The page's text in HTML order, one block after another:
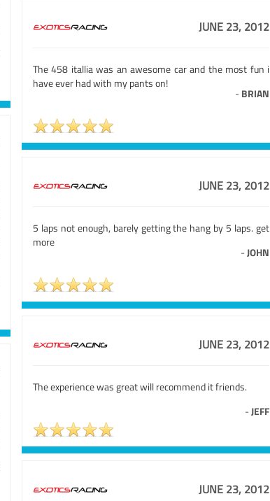
JUNE 23, 2012
The 458 itallia was an awesome car and the most fun i
have ever had with my pants on!
- BRIAN
JUNE 23, 2012
5 laps not enough, barely getting the hang by 5 laps. get
more
-JOHN
JUNE 23, 2012
The experience was great will recommend it friends.
-JEFF
JUNE 23, 2012